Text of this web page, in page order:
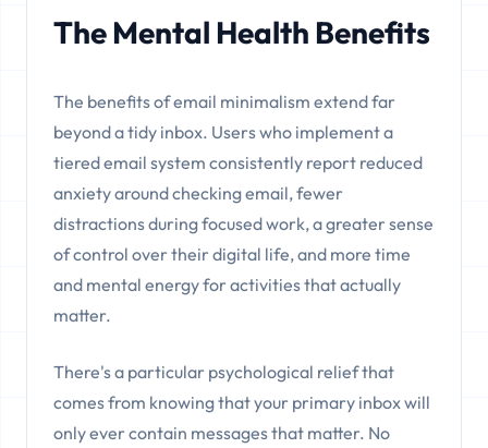
The Mental Health Benefits
The benefits of email minimalism extend far
beyond a tidy inbox. Users who implement a
tiered email system consistently report reduced
anxiety around checking email, fewer
distractions during focused work, a greater sense
of control over their digital life, and more time
and mental energy for activities that actually
matter.
There's a particular psychological relief that
comes from knowing that your primary inbox will
only ever contain messages that matter. No